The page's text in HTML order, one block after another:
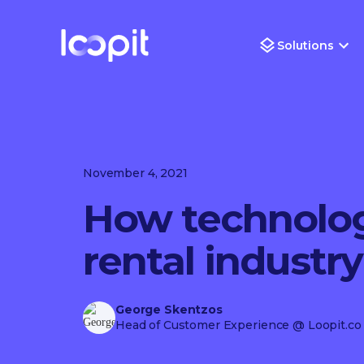
Solutions
November 4, 2021
How
rental industry
George Skentzos
Head of Customer Experience @ Loopit.co